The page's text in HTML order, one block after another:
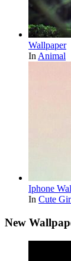
Wallpaper
In Animal
Iphone
In Cute
New